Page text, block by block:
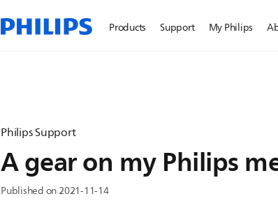
Products Support My Philips
Philips Support
A gear on my Philips
Published on 2021-11-14